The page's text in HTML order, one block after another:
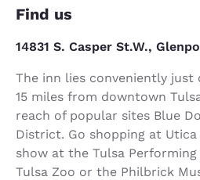
Find us
14831 S. Casper St.W.,
The inn lies conveniently just
15 miles from downtown
reach of popular sites Blue
District. Go shopping at
show at the Tulsa
Tulsa Zoo or the Philbrick